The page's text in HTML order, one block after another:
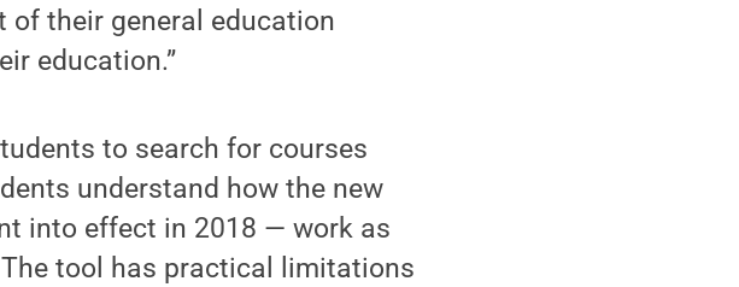
their general education
education.”
to search for courses
understand how the new
into effect in 2018 — work as
tool has practical limitations